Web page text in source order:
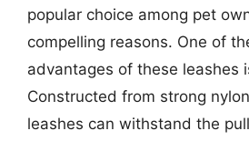
popular choice among pet
compelling reasons. One of
advantages of these leashes
Constructed from strong
leashes can withstand the